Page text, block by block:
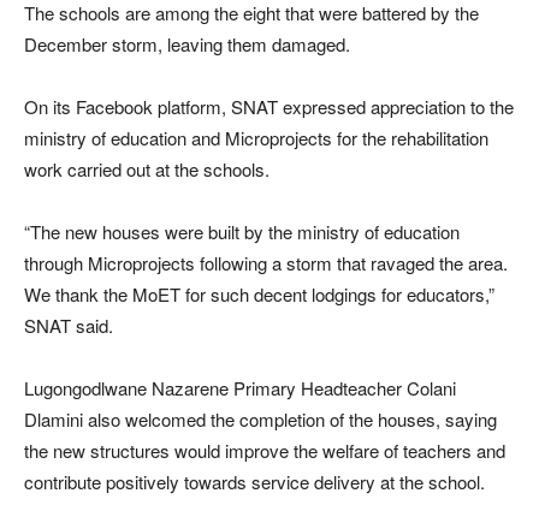
The schools are among the eight that were battered by the
December storm, leaving them damaged.
On its Facebook platform, SNAT expressed appreciation to the
ministry of education and Microprojects for the rehabilitation
work carried out at the schools.
“The new houses were built by the ministry of education
through Microprojects following a storm that ravaged the area.
We thank the MoET for such decent lodgings for educators,”
SNAT said.
Lugongodlwane Nazarene Primary Headteacher Colani
Dlamini also welcomed the completion of the houses, saying
the new structures would improve the welfare of teachers and
contribute positively towards service delivery at the school.